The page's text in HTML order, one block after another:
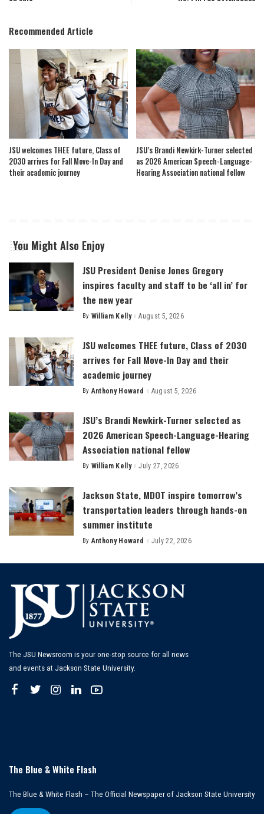
Recommended Article
JSU welcomes THEE future, Class of
2030 arrives for Fall Move-In Day and
their academic journey
JSU’s Brandi Newkirk-Turner selected
as 2026 American Speech-Language-
Hearing Association national fellow
You Might Also Enjoy
JSU President Denise Jones Gregory
inspires faculty and staff to be ‘all in’ for
the new year
Posted
By William Kelly August 5, 2026
JSU welcomes THEE future, Class of 2030
arrives for Fall Move-In Day and their
academic journey
Posted
By Anthony Howard August 5, 2026
JSU’s Brandi Newkirk-Turner selected as
2026 American Speech-Language-Hearing
Association national fellow
Posted
By William Kelly July 27, 2026
Jackson State, MDOT inspire tomorrow’s
transportation leaders through hands-on
summer institute
Posted
By Anthony Howard July 22, 2026
The JSU Newsroom is your one-stop source for all news
and events at Jackson State University.
The Blue & White Flash
The Blue & White Flash – The Official Newspaper of Jackson State University